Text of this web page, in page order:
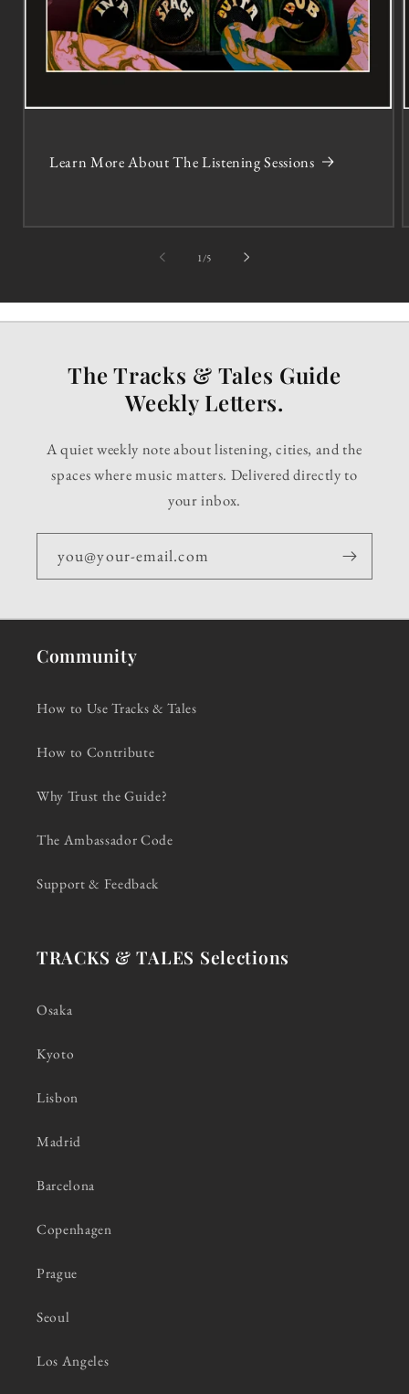
Learn More About The Listening Sessions
1 /of5
The Tracks & Tales Guide
Weekly Letters.
A quiet weekly note about listening, cities, and the
spaces where music matters. Delivered directly to
your inbox.
you@your-email.com
Community
How to Use Tracks & Tales
How to Contribute
Why Trust the Guide?
The Ambassador Code
Support & Feedback
TRACKS & TALES Selections
Osaka
Kyoto
Lisbon
Madrid
Barcelona
Copenhagen
Prague
Seoul
Los Angeles